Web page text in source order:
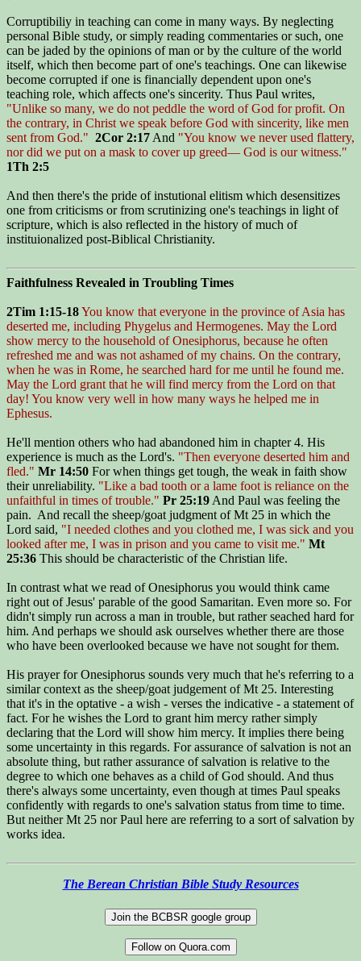
Corruptibiliy in teaching can come in many ways. By neglecting
personal Bible study, or simply reading commentaries or such, one
can be jaded by the opinions of man or by the culture of the world
itself, which then become part of one's teachings. One can likewise
become corrupted if one is financially dependent upon one's
teaching role, which affects one's sincerity. Thus Paul writes,
"Unlike so many, we do not peddle the word of God for profit. On
the contrary, in Christ we speak before God with sincerity, like men
sent from God." 2Cor 2:17 And "You know we never used flattery,
nor did we put on a mask to cover up greed— God is our witness."
1Th 2:5
And then there's the pride of instutional elitism which desensitizes
one from criticisms or from scrutinizing one's teachings in light of
scripture, which is also reflected in the history of much of
instituionalized post-Biblical Christianity.
Faithfulness Revealed in Troubling Times
2Tim 1:15-18You know that everyone in the province of Asia has
deserted me, including Phygelus and Hermogenes. May the Lord
show mercy to the household of Onesiphorus, because he often
refreshed me and was not ashamed of my chains. On the contrary,
when he was in Rome, he searched hard for me until he found me.
May the Lord grant that he will find mercy from the Lord on that
day! You know very well in how many ways he helped me in
Ephesus.
He'll mention others who had abandoned him in chapter 4. His
experience is much as the Lord's. "Then everyone deserted him and
fled." Mr 14:50 For when things get tough, the weak in faith show
their unreliability. "Like a bad tooth or a lame foot is reliance on the
unfaithful in times of trouble." Pr 25:19 And Paul was feeling the
pain. And recall the sheep/goat judgment of Mt 25 in which the
Lord said, "I needed clothes and you clothed me, I was sick and you
looked after me, I was in prison and you came to visit me." Mt
25:36 This should be characteristic of the Christian life.
In contrast what we read of Onesiphorus you would think came
right out of Jesus' parable of the good Samaritan. Even more so. For
didn't simply run across a man in trouble, but rather seached hard for
him. And perhaps we should ask ourselves whether there are those
who have been overlooked because we have not sought for them.
His prayer for Onesiphorus sounds very much that he's referring to a
similar context as the sheep/goat judgement of Mt 25. Interesting
that it's in the optative - a wish - verses the indicative - a statement of
fact. For he wishes the Lord to grant him mercy rather simply
declaring that the Lord will show him mercy. It implies there being
some uncertainty in this regards. For assurance of salvation is not an
absolute thing, but rather assurance of salvation is relative to the
degree to which one behaves as a child of God should. And thus
there's always some uncertainty, even though at times Paul speaks
confidently with regards to one's salvation status from time to time.
But neither Mt 25 nor Paul here are referring to a sort of salvation by
works idea.
The Berean Christian Bible Study Resources